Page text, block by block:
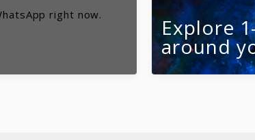
right now. Explore
around